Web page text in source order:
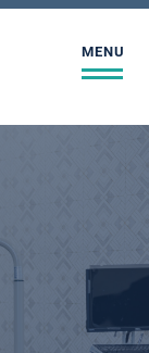
MENU